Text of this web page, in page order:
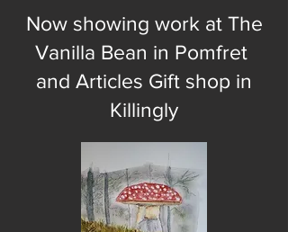
Now showing work at The
Vanilla Bean in Pomfret
and Articles Gift shop in
Killingly